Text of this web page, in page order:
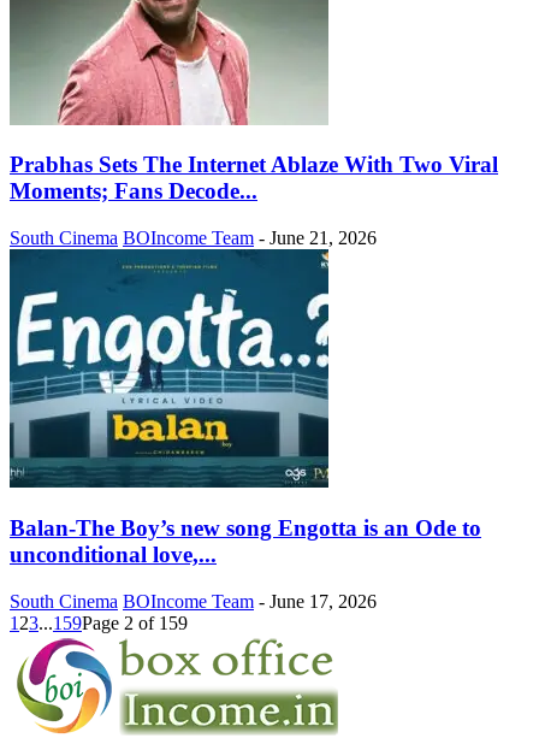
Prabhas Sets The Internet Ablaze With Two Viral
Moments; Fans Decode...
South Cinema BOIncome Team - June 21, 2026
Balan-The Boy’s new song Engotta is an Ode to
unconditional love,...
South Cinema BOIncome Team - June 17, 2026
1 23...159Page 2 of 159